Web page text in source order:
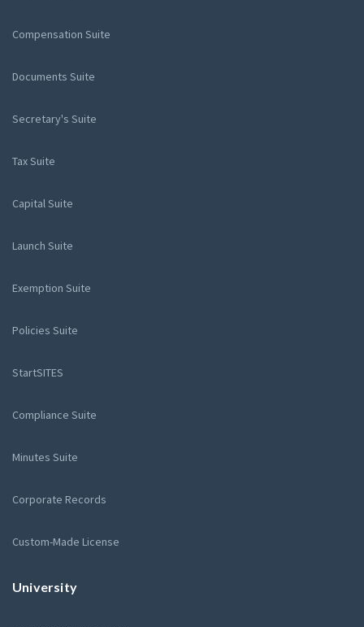
Compensation Suite
Documents Suite
Secretary's Suite
Tax Suite
Capital Suite
Launch Suite
Exemption Suite
Policies Suite
StartSITES
Compliance Suite
Minutes Suite
Corporate Records
Custom-Made License
University